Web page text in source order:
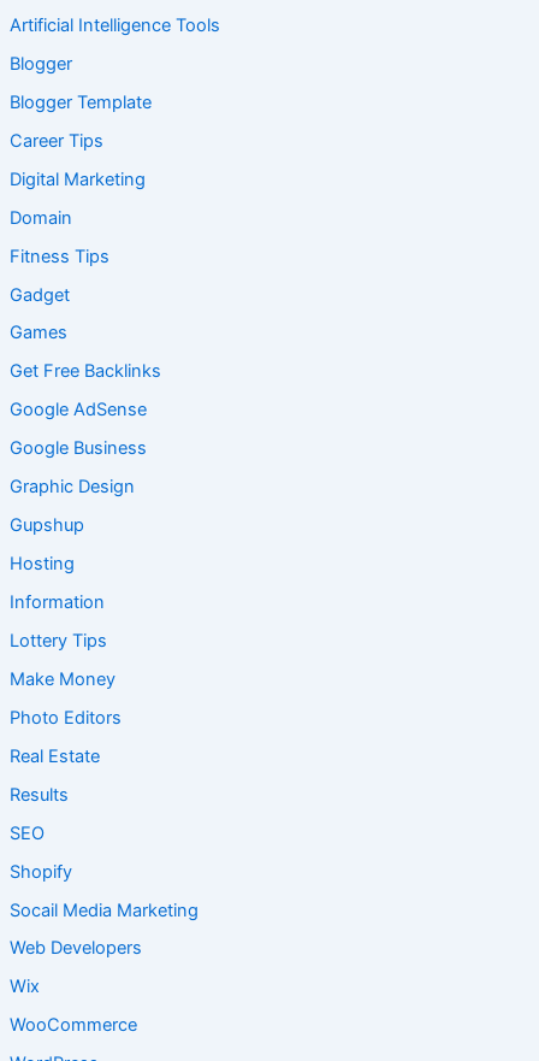
Artificial Intelligence Tools
Blogger
Blogger Template
Career Tips
Digital Marketing
Domain
Fitness Tips
Gadget
Games
Get Free Backlinks
Google AdSense
Google Business
Graphic Design
Gupshup
Hosting
Information
Lottery Tips
Make Money
Photo Editors
Real Estate
Results
SEO
Shopify
Socail Media Marketing
Web Developers
Wix
WooCommerce